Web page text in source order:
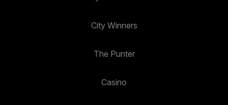
City Winners
The Punter
Casino